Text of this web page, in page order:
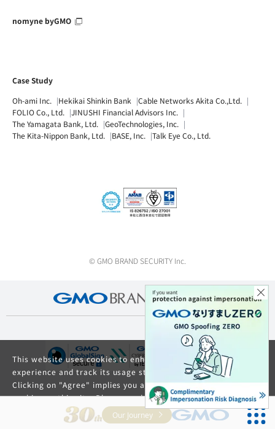
nomyne byGMO
Case Study
Oh-ami Inc.
Hekikai Shinkin Bank
Cable Networks Akita Co.,Ltd.
FOLIO Co., Ltd.
JINUSHI Financial Advisors Inc.
The Yamagata Bank, Ltd.
GeoTechnologies, Inc.
The Kita-Nippon Bank, Ltd.
BASE, Inc. Talk Eye Co., Ltd.
© GMO BRAND SECURITY Inc.
This website uses cookies to enhance your browsing
experience and track its usage statistics.
Clicking on "Agree" implies you agree to the use of
cookies on this site. Please read ourPrivacy Policy and
GDPR Privacy Policyfor details about cookie usage.
Our Journey